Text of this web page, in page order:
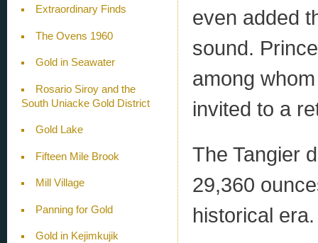
Extraordinary Finds
The Ovens 1960
Gold in Seawater
Rosario Siroy and the
South Uniacke Gold District
Gold Lake
Fifteen Mile Brook
Mill Village
Panning for Gold
Gold in Kejimkujik
even added
sound.
among
invited to a
The Tangier
29,360
historical era.